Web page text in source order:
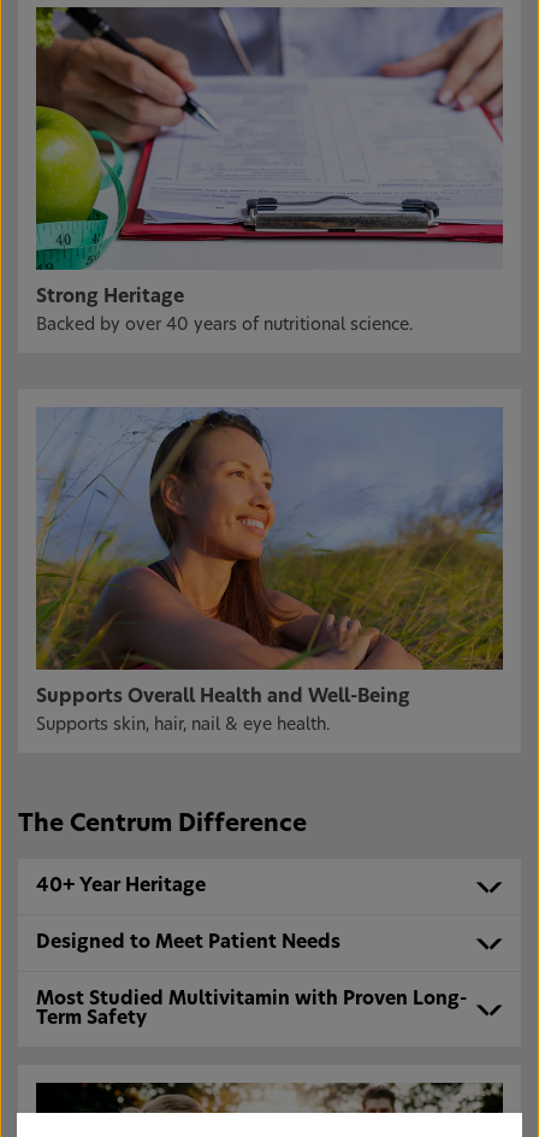
Strong Heritage
Backed by over 40 years of nutritional science.
Supports Overall Health and Well-Being
Supports skin, hair, nail & eye health.
The Centrum Difference
40+ Year Heritage
Designed to Meet Patient Needs
Most Studied Multivitamin with Proven Long-
Term Safety